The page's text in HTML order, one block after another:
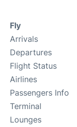
Fly
Arrivals
Departures
Flight Status
Airlines
Passengers Info
Terminal
Lounges